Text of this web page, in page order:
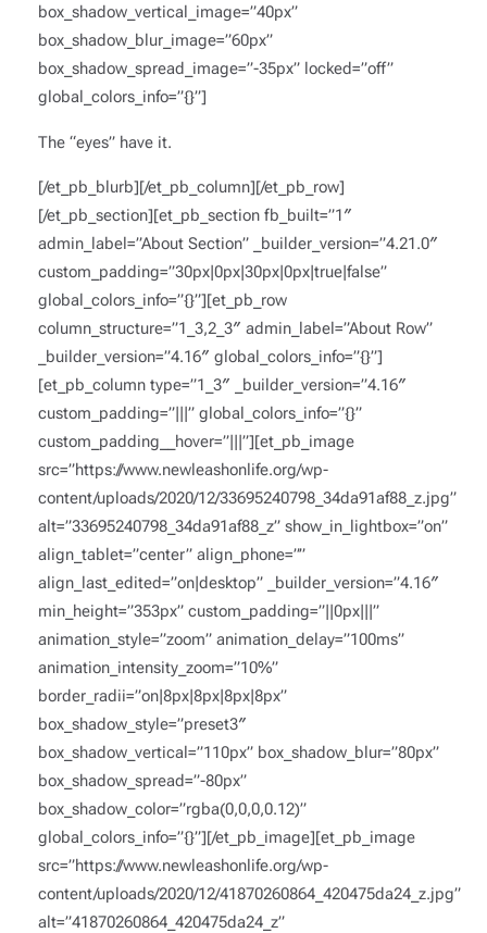
box_shadow_vertical_image=”40px”
box_shadow_blur_image=”60px”
box_shadow_spread_image=”-35px” locked=”off”
global_colors_info=”{}”]
The “eyes” have it.
[/et_pb_blurb][/et_pb_column][/et_pb_row]
[/et_pb_section][et_pb_section fb_built=”1″
admin_label=”About Section” _builder_version=”4.21.0″
custom_padding=”30px|0px|30px|0px|true|false”
global_colors_info=”{}”][et_pb_row
column_structure=”1_3,2_3″ admin_label=”About Row”
_builder_version=”4.16″ global_colors_info=”{}”]
[et_pb_column type=”1_3″ _builder_version=”4.16″
custom_padding=”|||” global_colors_info=”{}”
custom_padding__hover=”|||”][et_pb_image
src=”https://www.newleashonlife.org/wp-
content/uploads/2020/12/33695240798_34da91af88_z.jpg”
alt=”33695240798_34da91af88_z” show_in_lightbox=”on”
align_tablet=”center” align_phone=””
align_last_edited=”on|desktop” _builder_version=”4.16″
min_height=”353px” custom_padding=”||0px|||”
animation_style=”zoom” animation_delay=”100ms”
animation_intensity_zoom=”10%”
border_radii=”on|8px|8px|8px|8px”
box_shadow_style=”preset3″
box_shadow_vertical=”110px” box_shadow_blur=”80px”
box_shadow_spread=”-80px”
box_shadow_color=”rgba(0,0,0,0.12)”
global_colors_info=”{}”][/et_pb_image][et_pb_image
src=”https://www.newleashonlife.org/wp-
content/uploads/2020/12/41870260864_420475da24_z.jpg”
alt=”41870260864_420475da24_z”